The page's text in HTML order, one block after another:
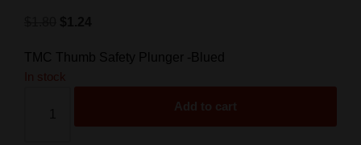
TMC Thumb Safety Plunger -Blued
In stock
Add to cart